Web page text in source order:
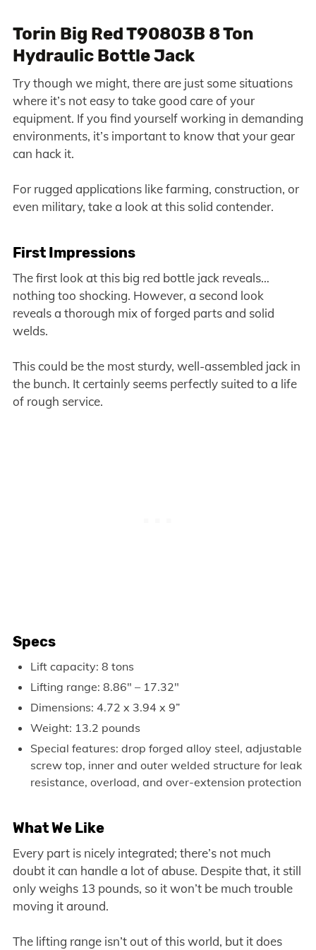
Torin Big Red T90803B 8 Ton
Hydraulic Bottle Jack
Try though we might, there are just some situations
where it’s not easy to take good care of your
equipment. If you find yourself working in demanding
environments, it’s important to know that your gear
can hack it.
For rugged applications like farming, construction, or
even military, take a look at this solid contender.
First Impressions
The first look at this big red bottle jack reveals…
nothing too shocking. However, a second look
reveals a thorough mix of forged parts and solid
welds.
This could be the most sturdy, well-assembled jack in
the bunch. It certainly seems perfectly suited to a life
of rough service.
Specs
Lift capacity: 8 tons
Lifting range: 8.86″ – 17.32″
Dimensions: 4.72 x 3.94 x 9”
Weight: 13.2 pounds
Special features: drop forged alloy steel, adjustable
screw top, inner and outer welded structure for leak
resistance, overload, and over-extension protection
What We Like
Every part is nicely integrated; there’s not much
doubt it can handle a lot of abuse. Despite that, it still
only weighs 13 pounds, so it won’t be much trouble
moving it around.
The lifting range isn’t out of this world, but it does